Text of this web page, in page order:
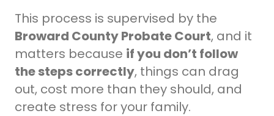
This process is supervised by the
Broward County Probate Court, and it
matters because if you don’t follow
the steps correctly, things can drag
out, cost more than they should, and
create stress for your family.